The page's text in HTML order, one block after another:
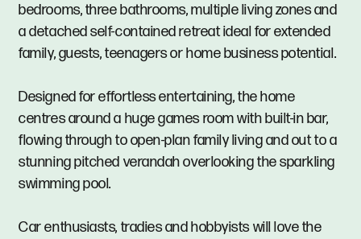
bedrooms, three bathrooms, multiple living zones and
a detached self-contained retreat ideal for extended
family, guests, teenagers or home business potential.
Designed for effortless entertaining, the home
centres around a huge games room with built-in bar,
flowing through to open-plan family living and out to a
stunning pitched verandah overlooking the sparkling
swimming pool.
Car enthusiasts, tradies and hobbyists will love the